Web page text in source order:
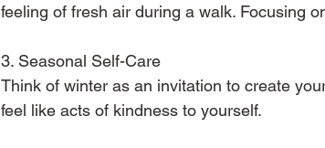
feeling of fresh air during a walk. Focusing
3️. Seasonal Self-Care
Think of winter as an invitation to create
feel like acts of kindness to yourself.